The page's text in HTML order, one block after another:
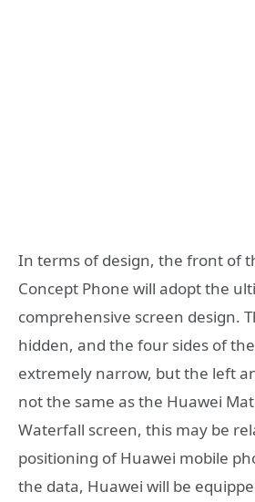
In terms of design, the front of
Concept Phone will adopt the
comprehensive screen design.
hidden, and the four sides of
extremely narrow, but the left
not the same as the Huawei
Waterfall screen, this may be
positioning of Huawei mobile
the data, Huawei will be